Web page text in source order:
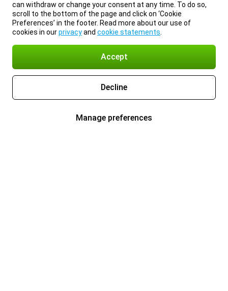
can withdraw or change your consent at any time. To do so,
scroll to the bottom of the page and click on ‘Cookie
Preferences’ in the footer. Read more about our use of
cookies in ourprivacyand cookie statements
Accept
Decline
Manage preferences